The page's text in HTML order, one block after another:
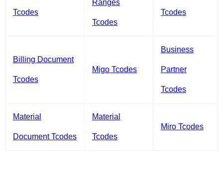
Tcodes
Ranges
Tcodes
Tcodes
Billing Document
Tcodes
Migo Tcodes
Business
Partner
Tcodes
Material
Document Tcodes
Material
Tcodes
Miro Tcodes